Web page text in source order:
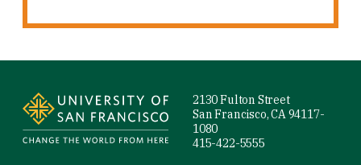
2130 Fulton Street
San Francisco, CA 94117-
1080
415-422-5555